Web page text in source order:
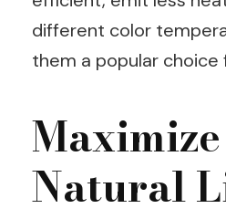
different color
them a popular choice
Maximize
Natural